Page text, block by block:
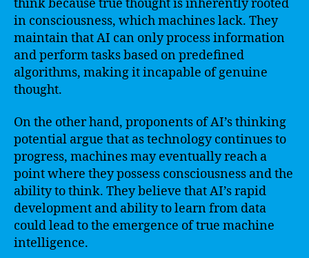
think because true thought is inherently rooted
in consciousness, which machines lack. They
maintain that AI can only process information
and perform tasks based on predefined
algorithms, making it incapable of genuine
thought.
On the other hand, proponents of AI’s thinking
potential argue that as technology continues to
progress, machines may eventually reach a
point where they possess consciousness and the
ability to think. They believe that AI’s rapid
development and ability to learn from data
could lead to the emergence of true machine
intelligence.